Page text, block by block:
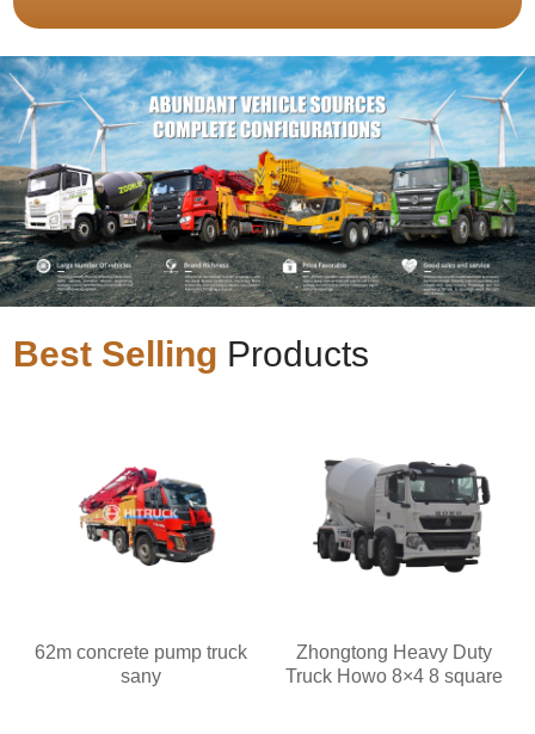
Best Selling Products
62m concrete pump truck
sany
Zhongtong Heavy Duty
Truck Howo 8×4 8 square